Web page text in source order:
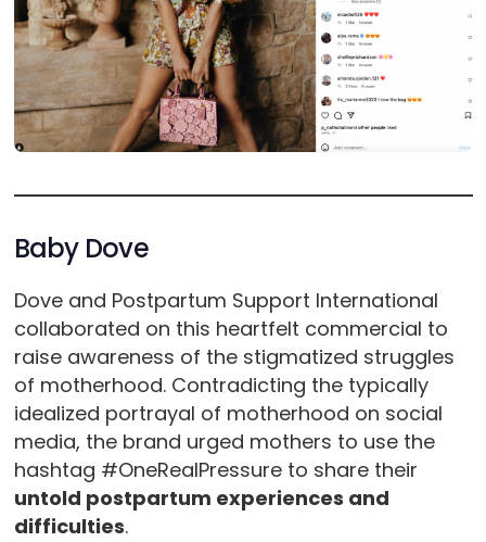
Baby Dove
Dove and Postpartum Support International
collaborated on this heartfelt commercial to
raise awareness of the stigmatized struggles
of motherhood. Contradicting the typically
idealized portrayal of motherhood on social
media, the brand urged mothers to use the
hashtag #OneRealPressure to share their
untold postpartum experiences and
difficulties.